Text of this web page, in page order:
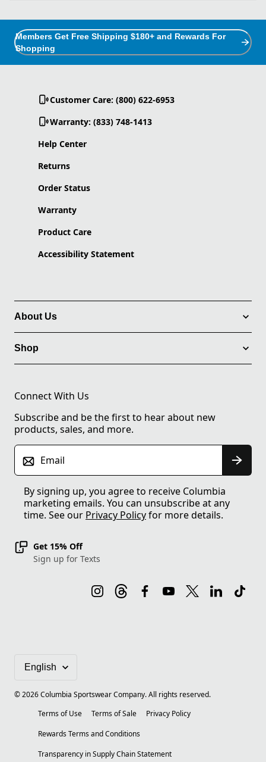
Members Get Free Shipping $180+ and Rewards For
Shopping
Customer Care: (800) 622-6953
Warranty: (833) 748-1413
Help Center
Returns
Order Status
Warranty
Product Care
Accessibility Statement
About Us
Shop
Connect With Us
Subscribe and be the first to hear about new
products, sales, and more.
Email
By signing up, you agree to receive Columbia
marketing emails. You can unsubscribe at any
time. See our Privacy Policyfor more details.
Get 15% Off
Sign up for Texts
©2026Columbia Sportswear Company. All rights reserved.
Terms of Use
Terms of Sale
Privacy Policy
Rewards Terms and Conditions
Transparency in Supply Chain Statement